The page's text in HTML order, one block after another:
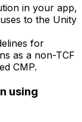
in your app,
to the Unity
for
as a non-TCF
CMP.
using